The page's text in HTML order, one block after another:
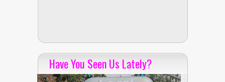
Have You Seen Us Lately?